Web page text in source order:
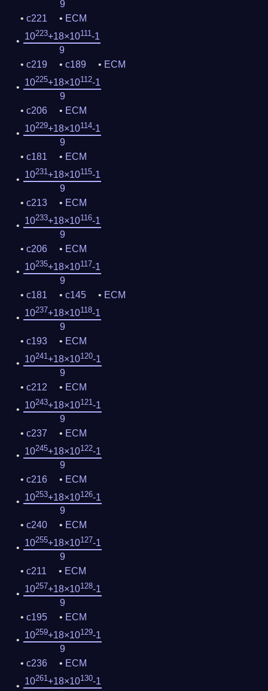
9
c221
ECM
10223+18×10111-1
9
c219
c189
ECM
10225+18×10112-1
9
c206
ECM
10229+18×10114-1
9
c181
ECM
10231+18×10115-1
9
c213
ECM
10233+18×10116-1
9
c206
ECM
10235+18×10117-1
9
c181
c145
ECM
10237+18×10118-1
9
c193
ECM
10241+18×10120-1
9
c212
ECM
10243+18×10121-1
9
c237
ECM
10245+18×10122-1
9
c216
ECM
10253+18×10126-1
9
c240
ECM
10255+18×10127-1
9
c211
ECM
10257+18×10128-1
9
c195
ECM
10259+18×10129-1
9
c236
ECM
10261+18×10130-1